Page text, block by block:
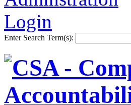
Login
Enter Search Term(s):